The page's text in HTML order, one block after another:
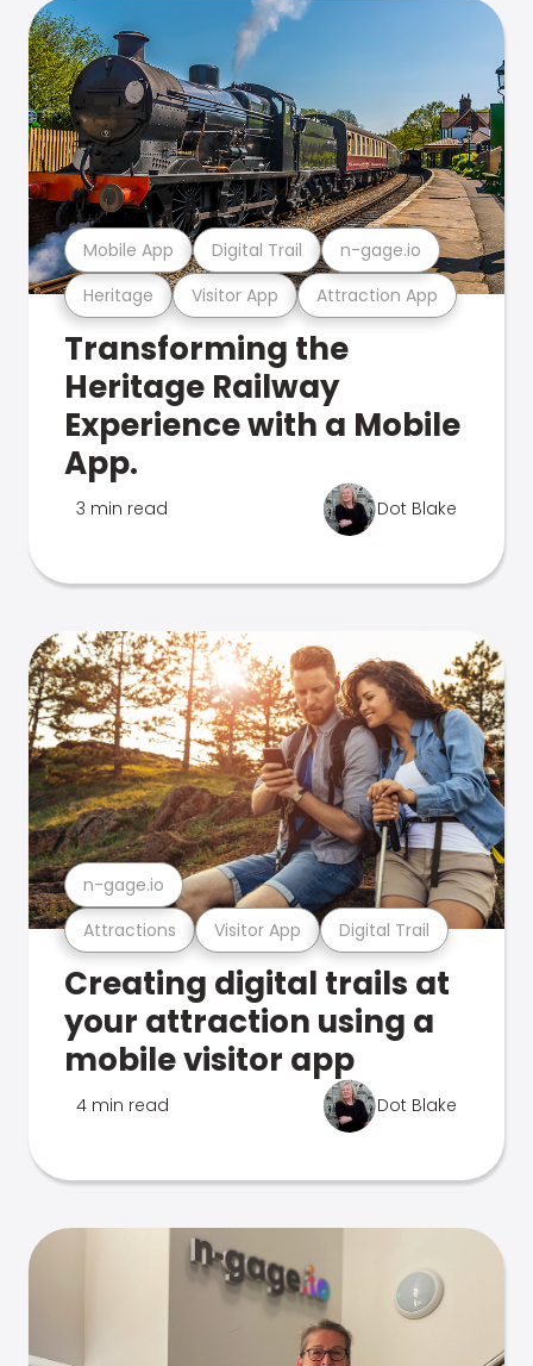
Heritage Visitor App Attraction App
Mobile App Digital Trail n-gage.io
Transforming the
Heritage Railway
Experience with a Mobile
App.
3 min read Dot Blake
Attractions Visitor App Digital Trail
n-gage.io
Creating digital trails at
your attraction using a
mobile visitor app
4 min read Dot Blake